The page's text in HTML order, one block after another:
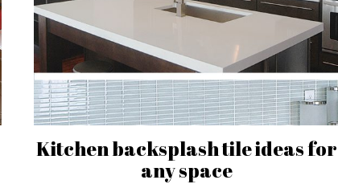
Kitchen backsplash tile ideas for
any space